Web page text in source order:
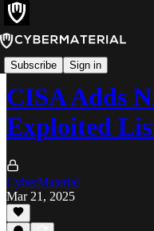
Subscribe Sign in
Alerts
CISA Adds
Exploited
CyberMaterial
Mar 21, 2025